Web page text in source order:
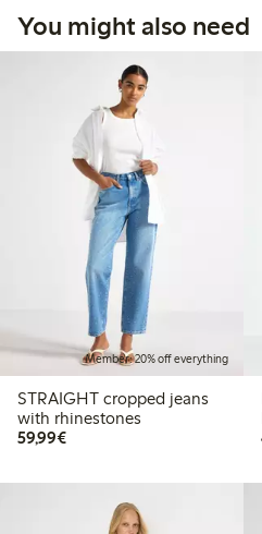
You might also need
Member: 20% off everything
STRAIGHT cropped jeans
with rhinestones
59,99€€59.99